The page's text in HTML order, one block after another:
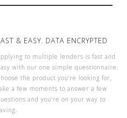
& EASY. DATA ENCRYPTED
to multiple lenders is fast and
with our one simple questionnaire.
the product you’re looking for,
a few moments to answer a few
and you’re on your way to